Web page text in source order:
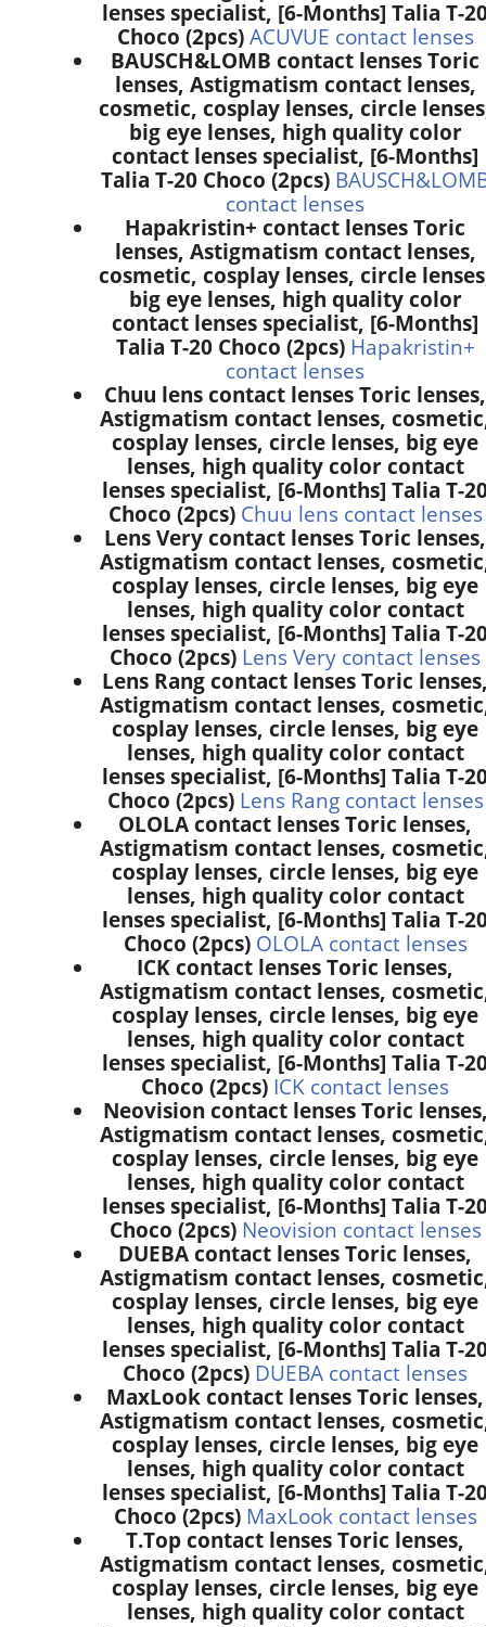
lenses specialist, [6-Months] Talia T-
Choco (2pcs) ACUVUE contact lenses
BAUSCH&LOMB contact lenses Toric
lenses, Astigmatism contact lenses,
cosmetic, cosplay lenses, circle
big eye lenses, high quality color
contact lenses specialist, [6-Months]
Talia T-20 Choco (2pcs)
contact lenses
Hapakristin+ contact lenses Toric
lenses, Astigmatism contact lenses,
cosmetic, cosplay lenses, circle
big eye lenses, high quality color
contact lenses specialist, [6-Months]
Talia T-20 Choco (2pcs) Hapakristin+
contact lenses
Chuu lens contact lenses Toric lenses,
Astigmatism contact lenses,
cosplay lenses, circle lenses, big eye
lenses, high quality color contact
lenses specialist, [6-Months] Talia T-
Choco (2pcs) Chuu lens contact lenses
Lens Very contact lenses Toric lenses,
Astigmatism contact lenses,
cosplay lenses, circle lenses, big eye
lenses, high quality color contact
lenses specialist, [6-Months] Talia T-
Choco (2pcs) Lens Very contact lenses
Lens Rang contact lenses Toric
Astigmatism contact lenses,
cosplay lenses, circle lenses, big eye
lenses, high quality color contact
lenses specialist, [6-Months] Talia T-
Choco (2pcs) Lens Rang contact lenses
OLOLA contact lenses Toric lenses,
Astigmatism contact lenses,
cosplay lenses, circle lenses, big eye
lenses, high quality color contact
lenses specialist, [6-Months] Talia T-
Choco (2pcs) OLOLA contact lenses
ICK contact lenses Toric lenses,
Astigmatism contact lenses,
cosplay lenses, circle lenses, big eye
lenses, high quality color contact
lenses specialist, [6-Months] Talia T-
Choco (2pcs) ICK contact lenses
Neovision contact lenses Toric
Astigmatism contact lenses,
cosplay lenses, circle lenses, big eye
lenses, high quality color contact
lenses specialist, [6-Months] Talia T-
Choco (2pcs) Neovision contact lenses
DUEBA contact lenses Toric lenses,
Astigmatism contact lenses,
cosplay lenses, circle lenses, big eye
lenses, high quality color contact
lenses specialist, [6-Months] Talia T-
Choco (2pcs) DUEBA contact lenses
MaxLook contact lenses Toric lenses,
Astigmatism contact lenses,
cosplay lenses, circle lenses, big eye
lenses, high quality color contact
lenses specialist, [6-Months] Talia T-
Choco (2pcs) MaxLook contact lenses
T.Top contact lenses Toric lenses,
Astigmatism contact lenses,
cosplay lenses, circle lenses, big eye
lenses, high quality color contact